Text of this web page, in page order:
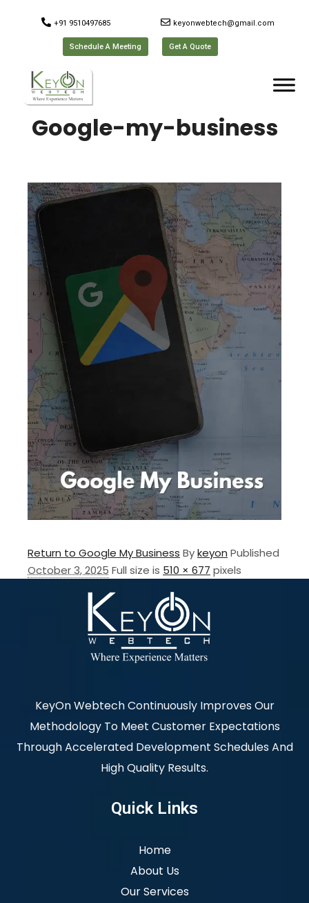
+91 9510497685 keyonwebtech@gmail.com
Schedule A Meeting Get A Quote
Google-my-business
Return to Google My Business Bykeyon Published
October 3, 2025 Full size is 510 × 677 pixels
KeyOn Webtech Continuously Improves Our
Methodology To Meet Customer Expectations
Through Accelerated Development Schedules And
High Quality Results.
Quick Links
Home
About Us
Our Services